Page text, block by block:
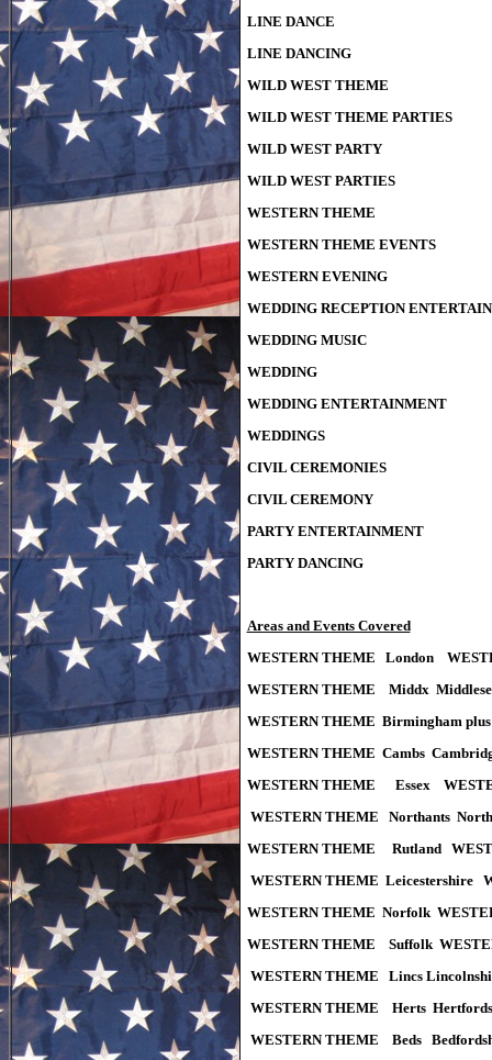
LINE DANCE
LINE DANCING
WILD WEST THEME
WILD WEST THEME PARTIES
WILD WEST PARTY
WILD WEST PARTIES
WESTERN THEME
WESTERN THEME EVENTS
WESTERN EVENING
WEDDING RECEPTION
WEDDING MUSIC
WEDDING
WEDDING ENTERTAINMENT
WEDDINGS
CIVIL CEREMONIES
CIVIL CEREMONY
PARTY ENTERTAINMENT
PARTY DANCING
Areas and Events Covered
WESTERN THEME London
WESTERN THEME Middx
WESTERN THEME Birmingham
WESTERN THEME Cambs
WESTERN THEME Essex
WESTERN THEME Northants
WESTERN THEME Rutland
WESTERN THEME Leicestershire
WESTERN THEME Norfolk
WESTERN THEME Suffolk
WESTERN THEME Lincs
WESTERN THEME Herts
WESTERN THEME Beds